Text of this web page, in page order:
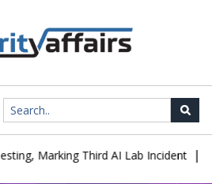
Marking Third AI Lab Incident |